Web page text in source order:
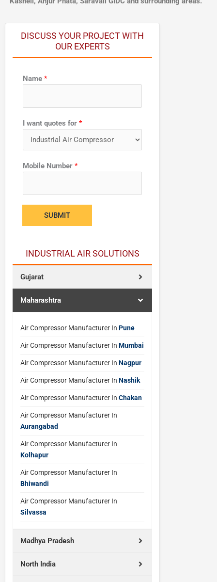
DISCUSS YOUR PROJECT WITH
OUR EXPERTS
Name *
I want quotes for *
M
o
i
l
t
e
s
N
a
m
Mobile Number *
SUBMIT
INDUSTRIAL AIR SOLUTIONS
Gujarat
Maharashtra
Air Compressor Manufacturer In Pune
Air Compressor Manufacturer In Mumbai
Air Compressor Manufacturer In Nagpur
Air Compressor Manufacturer In Nashik
Air Compressor Manufacturer In Chakan
Air Compressor Manufacturer In
Aurangabad
Air Compressor Manufacturer In
Kolhapur
Air Compressor Manufacturer In
Bhiwandi
Air Compressor Manufacturer In
Silvassa
Madhya Pradesh
North India